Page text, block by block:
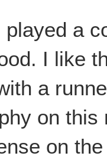
a
I like
a
on
on